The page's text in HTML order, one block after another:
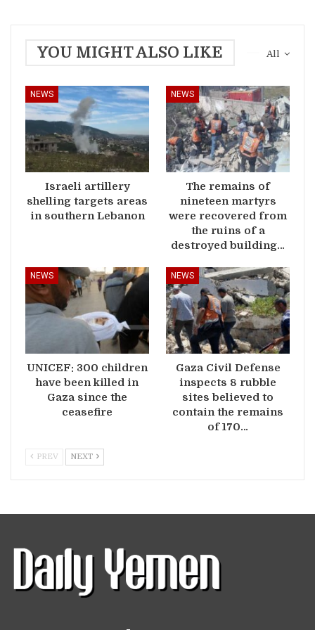
All
YOU MIGHT ALSO LIKE
NEWS
Israeli artillery
shelling targets areas
in southern Lebanon
NEWS
The remains of
nineteen martyrs
were recovered from
the ruins of a
destroyed building…
NEWS
UNICEF: 300 children
have been killed in
Gaza since the
ceasefire
NEWS
Gaza Civil Defense
inspects 8 rubble
sites believed to
contain the remains
of 170…
PREV NEXT